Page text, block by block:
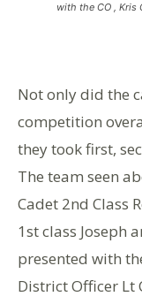
with the CO , Kris
Not only did the
competition
they took first,
The team seen
Cadet 2nd Class
1st class Joseph
presented with
District Officer Lt